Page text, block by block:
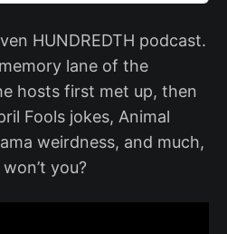
HUNDREDTH podcast.
lane of the
hosts first met up, then
Fools jokes, Animal
weirdness, and much,
you?